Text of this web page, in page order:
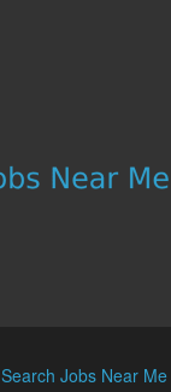
Search Jobs Near Me|